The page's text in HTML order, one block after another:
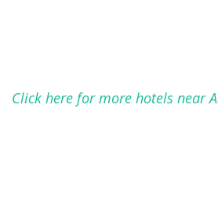
Click here for more hotels near